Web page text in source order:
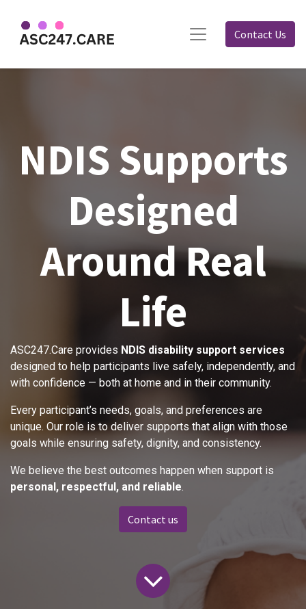
Contact Us
NDIS Supports
Designed
Around Real
Life
ASC247.Care provides NDIS disability support services
designed to help participants live safely, independently, and
with confidence — both at home and in their community.
Every participant’s needs, goals, and preferences are
unique. Our role is to deliver supports that align with those
goals while ensuring safety, dignity, and consistency.
We believe the best outcomes happen when support is
personal, respectful, and reliable.
Contact us